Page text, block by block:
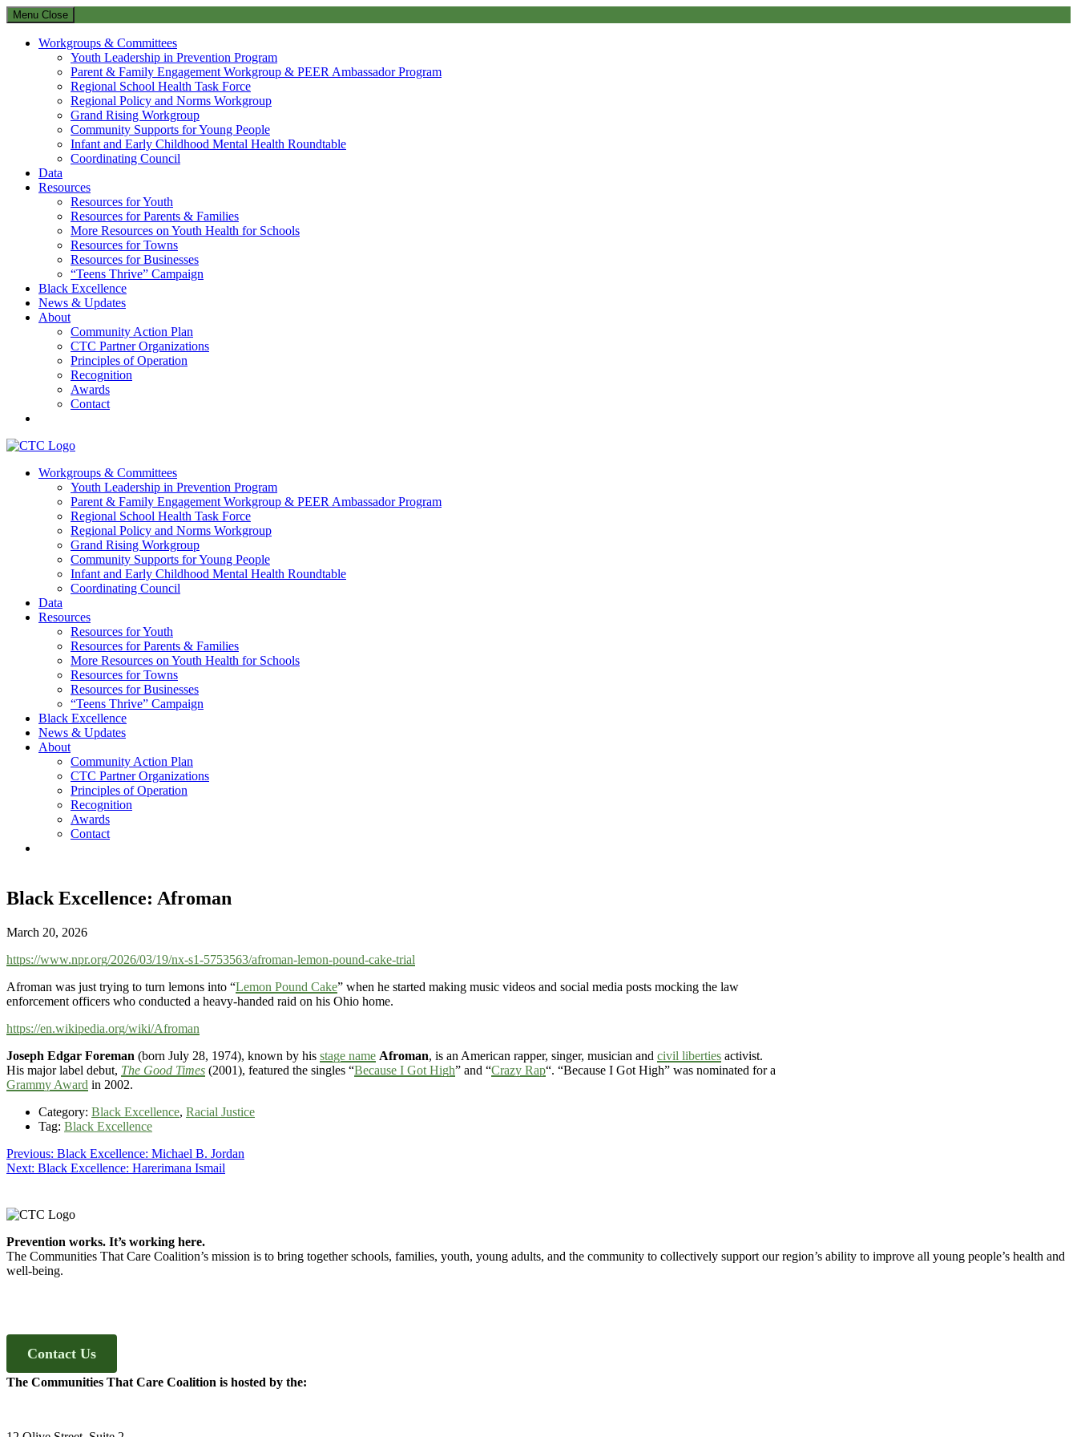
Menu Close
Workgroups & Committees
Youth Leadership in Prevention Program
Parent & Family Engagement Workgroup & PEER Ambassador Program
Regional School Health Task Force
Regional Policy and Norms Workgroup
Grand Rising Workgroup
Community Supports for Young People
Infant and Early Childhood Mental Health Roundtable
Coordinating Council
Data
Resources
Resources for Youth
Resources for Parents & Families
More Resources on Youth Health for Schools
Resources for Towns
Resources for Businesses
“Teens Thrive” Campaign
Black Excellence
News & Updates
About
Community Action Plan
CTC Partner Organizations
Principles of Operation
Recognition
Awards
Contact
Communities That Care Coalition
Promoting health, well-being, and equity among young people in Franklin County and the North Quabbin
Workgroups & Committees
Youth Leadership in Prevention Program
Parent & Family Engagement Workgroup & PEER Ambassador Program
Regional School Health Task Force
Regional Policy and Norms Workgroup
Grand Rising Workgroup
Community Supports for Young People
Infant and Early Childhood Mental Health Roundtable
Coordinating Council
Data
Resources
Resources for Youth
Resources for Parents & Families
More Resources on Youth Health for Schools
Resources for Towns
Resources for Businesses
“Teens Thrive” Campaign
Black Excellence
News & Updates
About
Community Action Plan
CTC Partner Organizations
Principles of Operation
Recognition
Awards
Contact
Black Excellence: Afroman
March 20, 2026
https://www.npr.org/2026/03/19/nx-s1-5753563/afroman-lemon-pound-cake-trial
Afroman was just trying to turn lemons into “Lemon Pound Cake” when he started making music videos and social media posts mocking the law
enforcement officers who conducted a heavy-handed raid on his Ohio home.
https://en.wikipedia.org/wiki/Afroman
Joseph Edgar Foreman (born July 28, 1974), known by his stage name Afroman, is an American rapper, singer, musician and civil liberties activist.
His major label debut, The Good Times (2001), featured the singles “Because I Got High” and “Crazy Rap“. “Because I Got High” was nominated for a
Grammy Award in 2002.
Category: Black Excellence, Racial Justice
Tag: Black Excellence
Post
navigation
Previous: Previous
post:
Black Excellence: Michael B. Jordan
Next: Next
Black Excellence: Harerimana Ismail
Footer
Prevention works. It’s working here.
The Communities That Care Coalition’s mission is to bring together schools, families, youth, young adults, and the community to collectively support our region’s ability to improve all young people’s health and
well-being.
Contact Us
The Communities That Care Coalition is hosted by the: